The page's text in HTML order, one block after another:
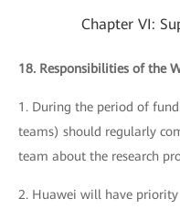
Chapter VI:
18. Responsibilities of the
1. During the period of
teams) should regularly
team about the research
2. Huawei will have